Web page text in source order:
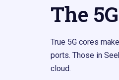
The
True 5G cores
ports. Those in
cloud.